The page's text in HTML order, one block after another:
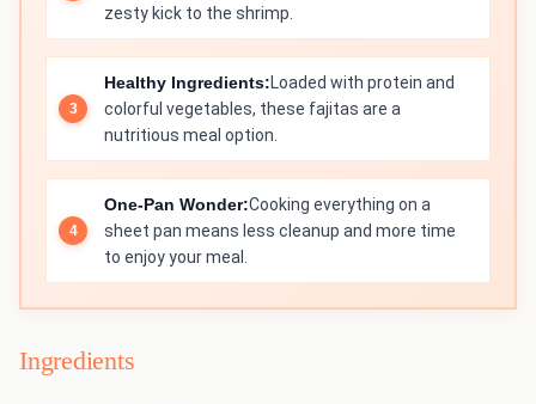
zesty kick to the shrimp.
Healthy Ingredients:Loaded with protein and
colorful vegetables, these fajitas are a
nutritious meal option.
One-Pan Wonder:Cooking everything on a
sheet pan means less cleanup and more time
to enjoy your meal.
Ingredients